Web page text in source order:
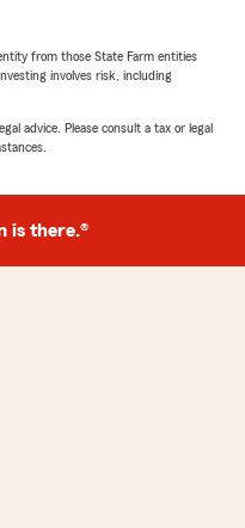
from those State Farm entities
involves risk, including
advice. Please consult a tax or legal
is there.®